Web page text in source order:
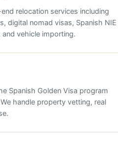
relocation services including
digital nomad visas, Spanish NIE
vehicle importing.
Spanish Golden Visa program
handle property vetting, real